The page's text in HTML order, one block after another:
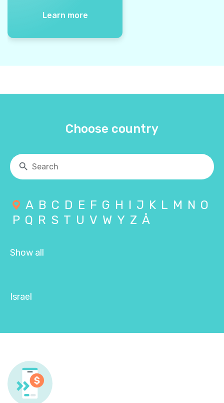
Learn more
Choose country
A B C D E F G H I J K L M N O
P Q R S T U V W Y Z Å
Show all
Israel